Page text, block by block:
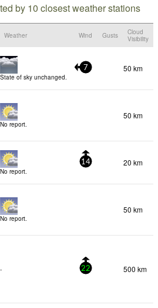
by 10 closest weather stations
Weather Wind Gusts
Cloud
Visibility
State of sky unchanged.
7 50 km
No report.
50 km
No report.
14 20 km
No report.
50 km
- 22 500 km